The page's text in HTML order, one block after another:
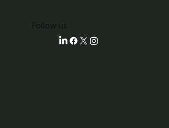
‎‎‎‎‎‎‎‎Follow us